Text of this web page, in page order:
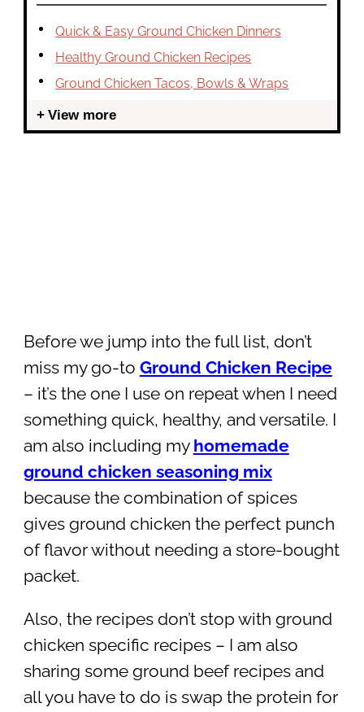
Quick & Easy Ground Chicken Dinners
Healthy Ground Chicken Recipes
Ground Chicken Tacos, Bowls & Wraps
View more
Before we jump into the full list, don’t
miss my go-to Ground Chicken Recipe
– it’s the one I use on repeat when I need
something quick, healthy, and versatile. I
am also including my homemade
ground chicken seasoning mix
because the combination of spices
gives ground chicken the perfect punch
of flavor without needing a store-bought
packet.
Also, the recipes don’t stop with ground
chicken specific recipes – I am also
sharing some ground beef recipes and
all you have to do is swap the protein for